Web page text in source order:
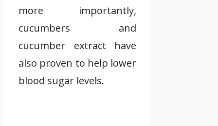
more importantly,
cucumbers and
cucumber extract have
also proven to help lower
blood sugar levels.